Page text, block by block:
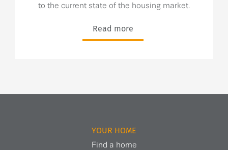
to the current state of the housing market.
Read more
YOUR HOME
Find a home